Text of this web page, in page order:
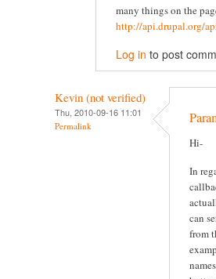
many things on the
http://api.drupal.org/
Log in to post
Kevin (not verified)
Thu, 2010-09-16 11:01
Permalink
Hi-
In
can
from